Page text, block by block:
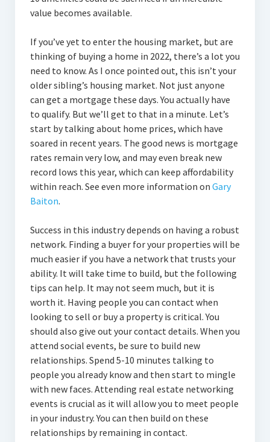
value becomes available.
If you’ve yet to enter the housing market, but are
thinking of buying a home in 2022, there’s a lot you
need to know. As I once pointed out, this isn’t your
older sibling’s housing market. Not just anyone
can get a mortgage these days. You actually have
to qualify. But we’ll get to that in a minute. Let’s
start by talking about home prices, which have
soared in recent years. The good news is mortgage
rates remain very low, and may even break new
record lows this year, which can keep affordability
within reach. See even more information on Gary
Baiton.
Success in this industry depends on having a robust
network. Finding a buyer for your properties will be
much easier if you have a network that trusts your
ability. It will take time to build, but the following
tips can help. It may not seem much, but it is
worth it. Having people you can contact when
looking to sell or buy a property is critical. You
should also give out your contact details. When you
attend social events, be sure to build new
relationships. Spend 5-10 minutes talking to
people you already know and then start to mingle
with new faces. Attending real estate networking
events is crucial as it will allow you to meet people
in your industry. You can then build on these
relationships by remaining in contact.